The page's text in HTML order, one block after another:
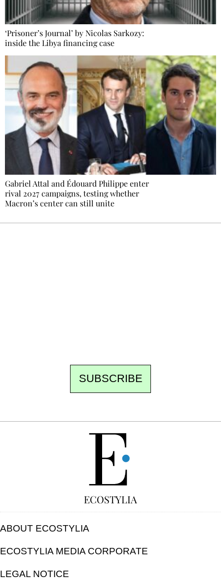
‘Prisoner’s Journal’ by Nicolas Sarkozy:
inside the Libya financing case
Gabriel Attal and Édouard Philippe enter
rival 2027 campaigns, testing whether
Macron’s center can still unite
SUBSCRIBE
ECOSTYLIA
ABOUT ECOSTYLIA
ECOSTYLIA MEDIA CORPORATE
LEGAL NOTICE